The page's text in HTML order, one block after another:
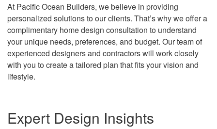
At Pacific Ocean Builders, we believe in providing
personalized solutions to our clients. That’s why we offer a
complimentary home design consultation to understand
your unique needs, preferences, and budget. Our team of
experienced designers and contractors will work closely
with you to create a tailored plan that fits your vision and
lifestyle.
Expert Design Insights